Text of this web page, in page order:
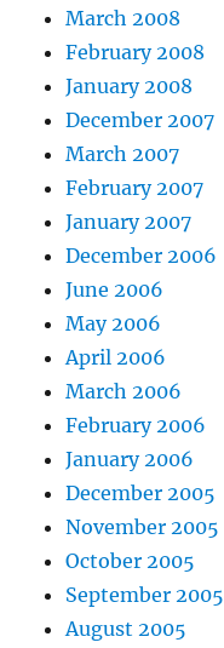
March 2008
February 2008
January 2008
December 2007
March 2007
February 2007
January 2007
December 2006
June 2006
May 2006
April 2006
March 2006
February 2006
January 2006
December 2005
November 2005
October 2005
September 2005
August 2005